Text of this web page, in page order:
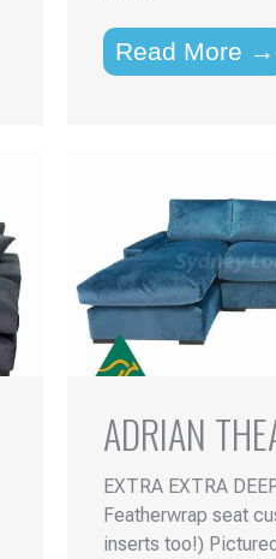
Read More →
ADRIAN
EXTRA EXTRA
Featherwrap seat
inserts too!)